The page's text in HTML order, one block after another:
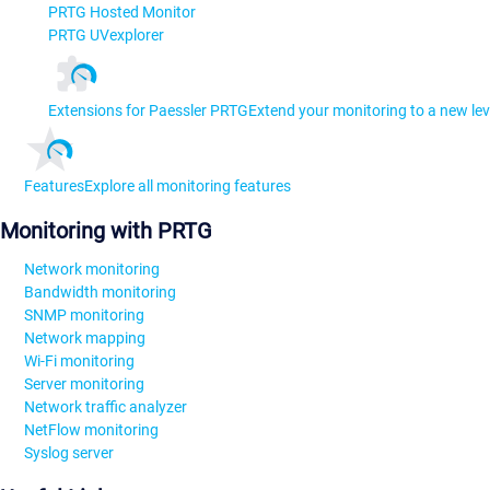
PRTG Hosted Monitor
PRTG UVexplorer
Extensions for Paessler PRTGExtend your monitoring to a new
FeaturesExplore all monitoring features
Monitoring with PRTG
Network monitoring
Bandwidth monitoring
SNMP monitoring
Network mapping
Wi-Fi monitoring
Server monitoring
Network traffic analyzer
NetFlow monitoring
Syslog server